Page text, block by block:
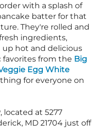
with a splash of
batter for that
They're rolled and
ingredients,
hot and delicious
favorites from the Big
Egg White
for everyone on
located at 5277
MD 21704 just off